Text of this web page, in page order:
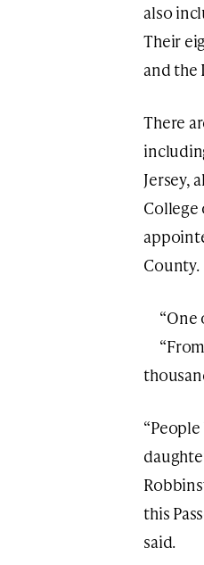
also
Their
and the
There
Jersey,
College
County.
“One
this
said.